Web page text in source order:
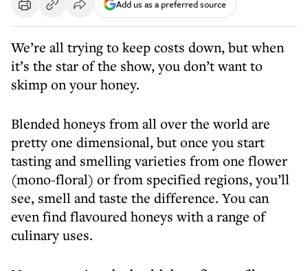
Add us as a preferred source
We’re all trying to keep costs down, but when
it’s the star of the show, you don’t want to
skimp on your honey.
Blended honeys from all over the world are
pretty one dimensional, but once you start
tasting and smelling varieties from one flower
(mono-floral) or from specified regions, you’ll
see, smell and taste the difference. You can
even find flavoured honeys with a range of
culinary uses.